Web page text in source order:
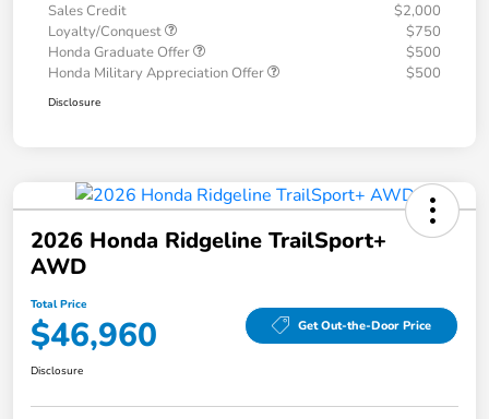
Sales Credit
$2,000
Loyalty/Conquest
$750
Honda Graduate Offer
$500
Honda Military Appreciation Offer
$500
Disclosure
2026 Honda Ridgeline TrailSport+
AWD
Total Price
$46,960 Get Out-the-Door Price
Disclosure